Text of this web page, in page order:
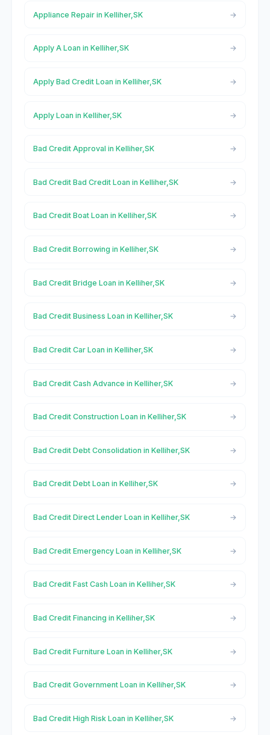
Appliance Repair in Kelliher,SK
Apply A Loan in Kelliher,SK
Apply Bad Credit Loan in Kelliher,SK
Apply Loan in Kelliher,SK
Bad Credit Approval in Kelliher,SK
Bad Credit Bad Credit Loan in Kelliher,SK
Bad Credit Boat Loan in Kelliher,SK
Bad Credit Borrowing in Kelliher,SK
Bad Credit Bridge Loan in Kelliher,SK
Bad Credit Business Loan in Kelliher,SK
Bad Credit Car Loan in Kelliher,SK
Bad Credit Cash Advance in Kelliher,SK
Bad Credit Construction Loan in Kelliher,SK
Bad Credit Debt Consolidation in Kelliher,SK
Bad Credit Debt Loan in Kelliher,SK
Bad Credit Direct Lender Loan in Kelliher,SK
Bad Credit Emergency Loan in Kelliher,SK
Bad Credit Fast Cash Loan in Kelliher,SK
Bad Credit Financing in Kelliher,SK
Bad Credit Furniture Loan in Kelliher,SK
Bad Credit Government Loan in Kelliher,SK
Bad Credit High Risk Loan in Kelliher,SK